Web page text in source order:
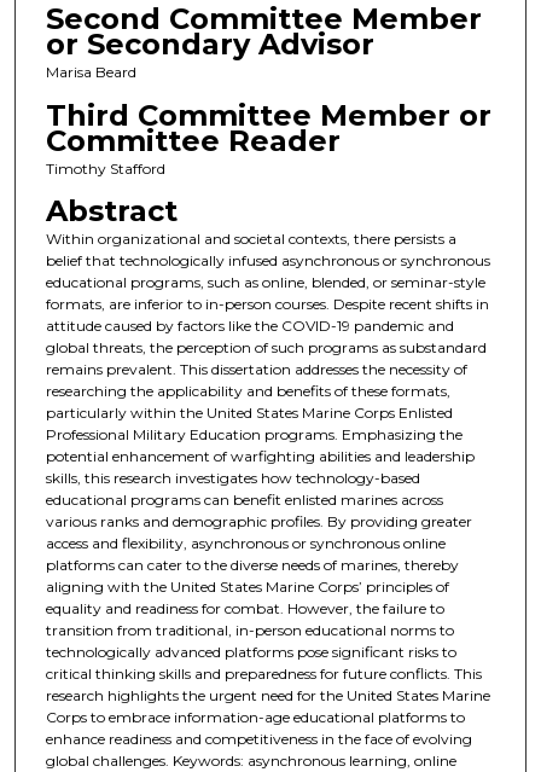
Second Committee Member
or Secondary Advisor
Marisa Beard
Third Committee Member or
Committee Reader
Timothy Stafford
Abstract
Within organizational and societal contexts, there persists a
belief that technologically infused asynchronous or synchronous
educational programs, such as online, blended, or seminar-style
formats, are inferior to in-person courses. Despite recent shifts in
attitude caused by factors like the COVID-19 pandemic and
global threats, the perception of such programs as substandard
remains prevalent. This dissertation addresses the necessity of
researching the applicability and benefits of these formats,
particularly within the United States Marine Corps Enlisted
Professional Military Education programs. Emphasizing the
potential enhancement of warfighting abilities and leadership
skills, this research investigates how technology-based
educational programs can benefit enlisted marines across
various ranks and demographic profiles. By providing greater
access and flexibility, asynchronous or synchronous online
platforms can cater to the diverse needs of marines, thereby
aligning with the United States Marine Corps’ principles of
equality and readiness for combat. However, the failure to
transition from traditional, in-person educational norms to
technologically advanced platforms pose significant risks to
critical thinking skills and preparedness for future conflicts. This
research highlights the urgent need for the United States Marine
Corps to embrace information-age educational platforms to
enhance readiness and competitiveness in the face of evolving
global challenges. Keywords: asynchronous learning, online